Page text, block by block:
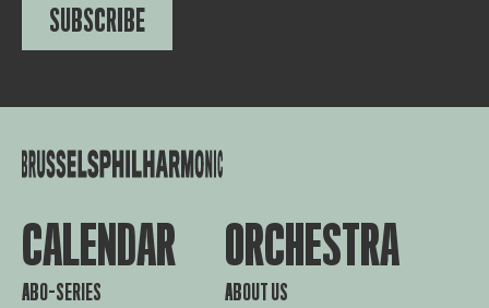
SUBSCRIBE
CALENDAR
ABO-SERIES
ORCHESTRA
ABOUT US